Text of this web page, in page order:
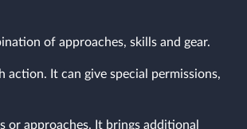
of approaches, skills and gear.
action. It can give special permissions,
or approaches. It brings additional